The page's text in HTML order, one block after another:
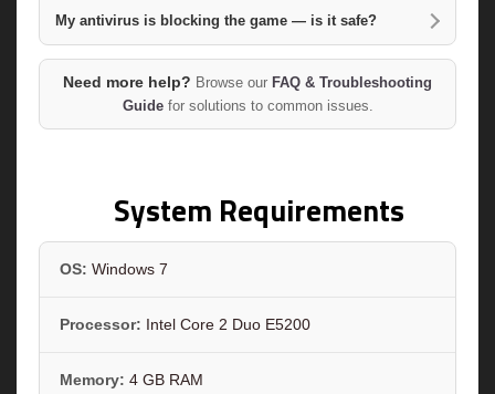
My antivirus is blocking the game — is it safe?
Need more help? Browse our FAQ & Troubleshooting
Guidefor solutions to common issues.
System Requirements
OS: Windows 7
Processor: Intel Core 2 Duo E5200
Memory: 4 GB RAM